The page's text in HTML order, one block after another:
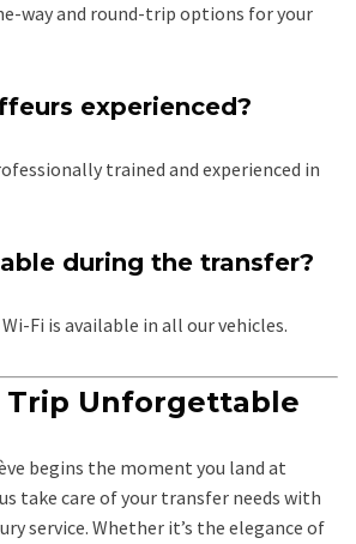
way and round-trip options for your
experienced?
trained and experienced in
during the transfer?
Fi is available in all our vehicles.
Trip Unforgettable
begins the moment you land at
take care of your transfer needs with
service. Whether it’s the elegance of